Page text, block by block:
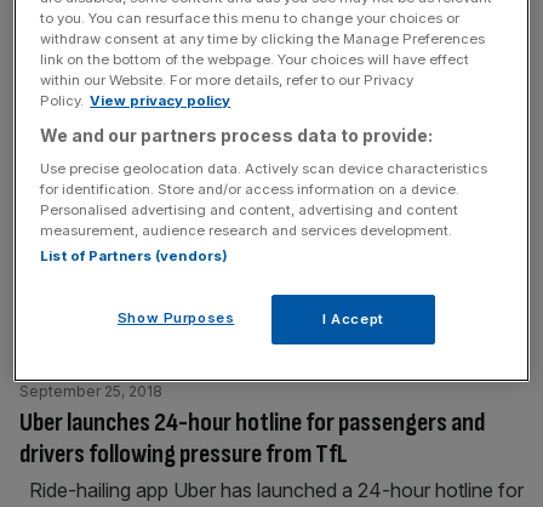
Westminster and City Hall in tense standoff after
council misses Sadiq Khan’s deadline for new Oxford
Street plans
September 26, 2018
Westminster City Council has said it will not meet
Sadiq Khan's deadline for submitting its alternative plans
for Oxford Street this month, in a move that risks
further heightening tensions with City Hall over the
abandoned project. The Conservative-led council was
working closely with Transport for London (TfL) and City
Hall on the pedestrianisation of Oxford Street
Uber launches 24-hour hotline for passengers and
drivers following pressure from TfL
September 25, 2018
Ride-hailing app Uber has launched a 24-hour hotline for
to you. You can resurface this menu to change your choices or
withdraw consent at any time by clicking the Manage Preferences
link on the bottom of the webpage. Your choices will have effect
within our Website. For more details, refer to our Privacy
Policy. View privacy policy
We and our partners process data to provide:
Use precise geolocation data. Actively scan device characteristics
for identification. Store and/or access information on a device.
Personalised advertising and content, advertising and content
measurement, audience research and services development.
List of Partners (vendors)
Show Purposes I Accept